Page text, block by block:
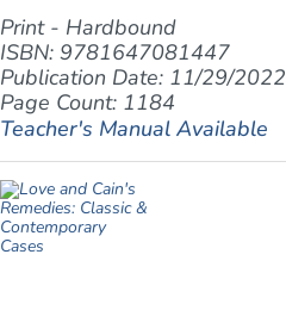
Print - Hardbound
ISBN: 9781647081447
Publication Date: 11/29/2022
Page Count: 1184
Teacher's Manual Available